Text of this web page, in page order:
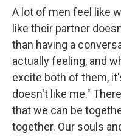
A lot of men feel like
like their partner
than having a
actually feeling, and
excite both of them,
doesn't like me."
that we can be
together. Our souls